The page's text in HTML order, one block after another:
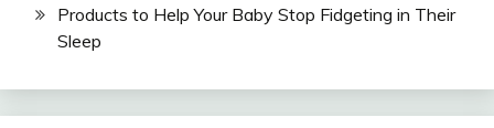
Products to Help Your Baby Stop Fidgeting in Their
Sleep